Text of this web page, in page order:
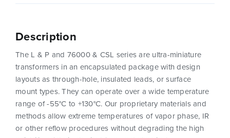
Description
The L & P and 76000 & CSL series are ultra-miniature
transformers in an encapsulated package with design
layouts as through-hole, insulated leads, or surface
mount types. They can operate over a wide temperature
range of -55°C to +130°C. Our proprietary materials and
methods allow extreme temperatures of vapor phase, IR
or other reflow procedures without degrading the high